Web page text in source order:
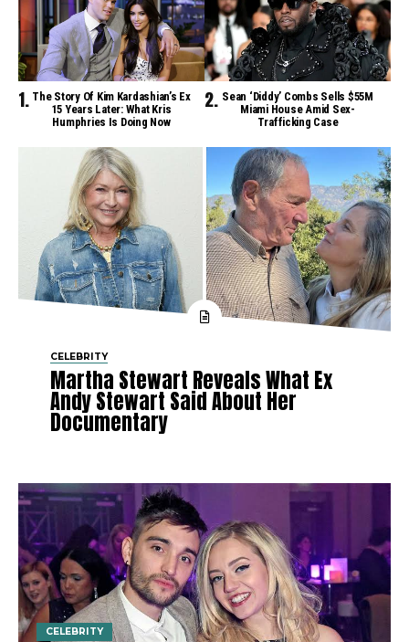
The Story Of Kim Kardashian’s Ex
15 Years Later: What Kris
Humphries Is Doing Now
Sean ‘Diddy’ Combs Sells $55M
Miami House Amid Sex-
Trafficking Case
CELEBRITY
Martha Stewart Reveals What Ex
Andy Stewart Said About Her
Documentary
CELEBRITY